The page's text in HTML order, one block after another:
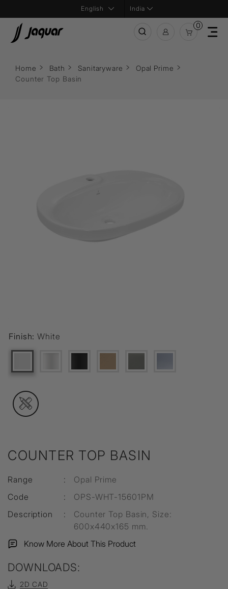
India
0
Home Bath Sanitaryware
Opal Prime
Counter Top Basin
COUNTER TOP BASIN
Range :
Opal Prime
Code
:
OPS-WHT-15601PM
Description
:
Counter Top Basin, Size:
600x440x165 mm.
Finish:White
Know More About This Product
DOWNLOADS:
2D CAD